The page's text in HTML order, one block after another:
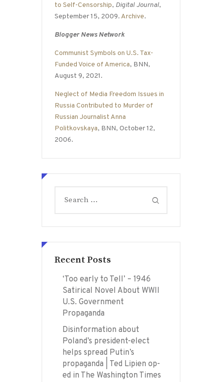
to Self-Censorship, Digital Journal,
September 15, 2009. Archive.
Blogger News Network
Communist Symbols on U.S. Tax-
Funded Voice of America, BNN,
August 9, 2021.
Neglect of Media Freedom Issues in
Russia Contributed to Murder of
Russian Journalist Anna
Politkovskaya, BNN, October 12,
2006.
for:
Recent Posts
‘Too early to Tell’ – 1946
Satirical Novel About WWII
U.S. Government
Propaganda
Disinformation about
Poland’s president-elect
helps spread Putin’s
propaganda | Ted Lipien op-
ed in The Washington Times